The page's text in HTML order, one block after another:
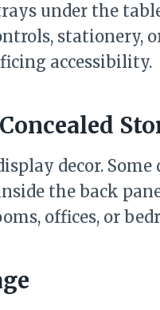
under the
stationery,
accessibility.
decor.
the back
offices, or